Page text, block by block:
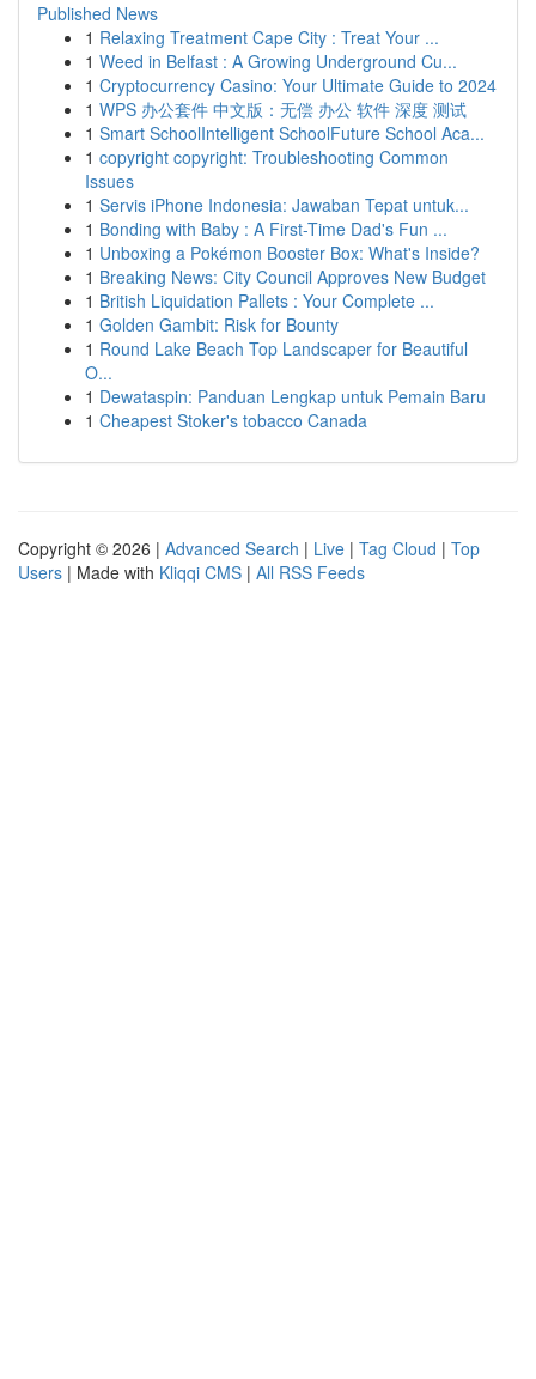
Published News
1 Relaxing Treatment Cape City : Treat Your ...
1 Weed in Belfast : A Growing Underground Cu...
1 Cryptocurrency Casino: Your Ultimate Guide to 2024
1 WPS 办公套件 中文版：无偿 办公 软件 深度 测试
1 Smart SchoolIntelligent SchoolFuture School Aca...
1 copyright copyright: Troubleshooting Common
Issues
1 Servis iPhone Indonesia: Jawaban Tepat untuk...
1 Bonding with Baby : A First-Time Dad's Fun ...
1 Unboxing a Pokémon Booster Box: What's Inside?
1 Breaking News: City Council Approves New Budget
1 British Liquidation Pallets : Your Complete ...
1 Golden Gambit: Risk for Bounty
1 Round Lake Beach Top Landscaper for Beautiful
O...
1 Dewataspin: Panduan Lengkap untuk Pemain Baru
1 Cheapest Stoker's tobacco Canada
Copyright © 2026 | Advanced Search | Live | Tag Cloud | Top
Users | Made with Kliqqi CMS | All RSS Feeds